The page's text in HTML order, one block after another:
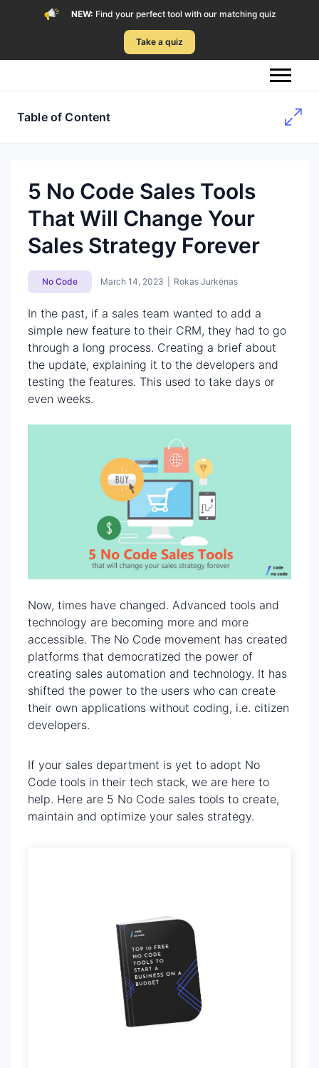
NEW: Find your perfect tool with our matching quiz
Take a quiz
Table of Content
5 No Code Sales Tools
That Will Change Your
Sales Strategy Forever
No Code March 14, 2023 Rokas Jurkėnas
In the past, if a sales team wanted to add a
simple new feature to their CRM, they had to go
through a long process. Creating a brief about
the update, explaining it to the developers and
testing the features. This used to take days or
even weeks.
Now, times have changed. Advanced tools and
technology are becoming more and more
accessible. The No Code movement has created
platforms that democratized the power of
creating sales automation and technology. It has
shifted the power to the users who can create
their own applications without coding, i.e. citizen
developers.
If your sales department is yet to adopt No
Code tools in their tech stack, we are here to
help. Here are 5 No Code sales tools to create,
maintain and optimize your sales strategy.